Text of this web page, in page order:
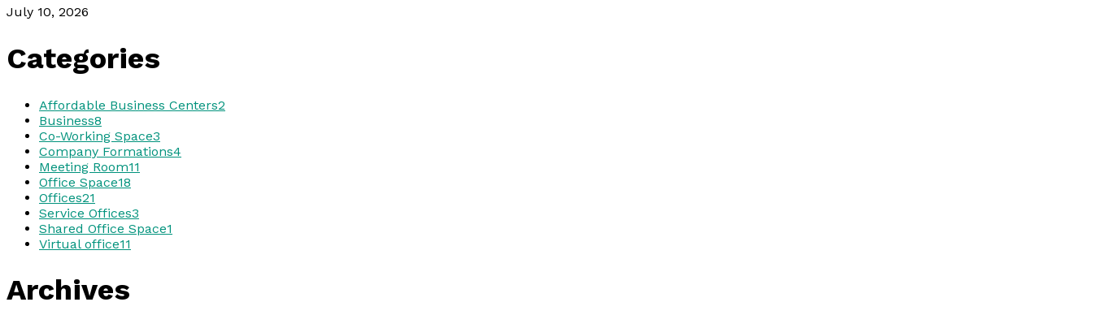
July 10, 2026
Categories
Affordable Business Centers2
Business8
Co-Working Space3
Company Formations4
Meeting Room11
Office Space18
Offices21
Service Offices3
Shared Office Space1
Virtual office11
Archives